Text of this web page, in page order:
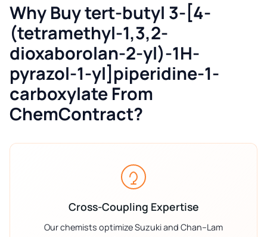
Why Buy tert-butyl 3-[4-
(tetramethyl-1,3,2-
dioxaborolan-2-yl)-1H-
pyrazol-1-yl]piperidine-1-
carboxylate From
ChemContract?
Cross-Coupling Expertise
Our chemists optimize Suzuki and Chan–Lam